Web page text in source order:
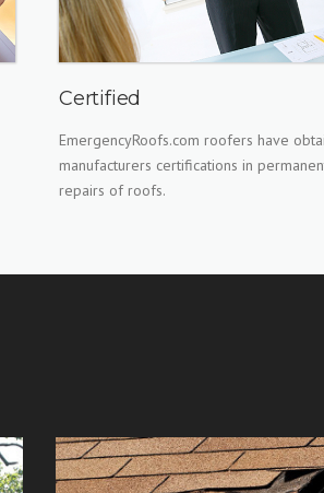
Certified
EmergencyRoofs.com roofers have
manufacturers certifications in
repairs of roofs.